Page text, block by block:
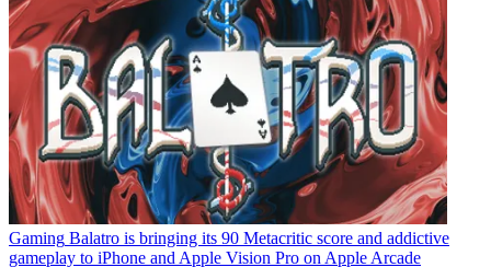
Gaming Balatro is bringing its 90 Metacritic score and addictive
gameplay to iPhone and Apple Vision Pro on Apple Arcade